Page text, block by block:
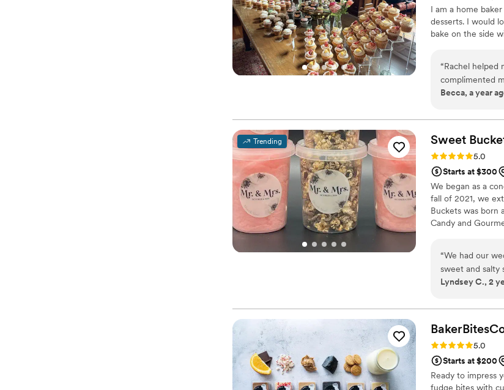
I am a home
desserts. I would
bake on the side
“Rachel helped
complimented
with her was so
Rachel and The
I recommend
occasions.”
Becca, a year
Trending Sweet
Rating: 5.0 (55.0
Starts at $300
We began as a
fall of 2021, we
Buckets was born
Candy and
“We had our
sweet and salty snacks. These popcorn flavors
flavors to try
they designed for us and
the popcorn.
home at the end
very fast with
Lyndsey C., 2
Rating: 5.0 (15.0
Starts at $200
Ready to impress
fudge bites with